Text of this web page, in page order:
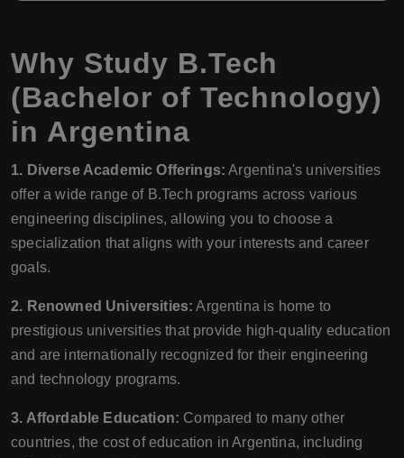
Why Study B.Tech
(Bachelor of Technology)
in Argentina
1. Diverse Academic Offerings: Argentina's universities
offer a wide range of B.Tech programs across various
engineering disciplines, allowing you to choose a
specialization that aligns with your interests and career
goals.
2. Renowned Universities: Argentina is home to
prestigious universities that provide high-quality education
and are internationally recognized for their engineering
and technology programs.
3. Affordable Education: Compared to many other
countries, the cost of education in Argentina, including